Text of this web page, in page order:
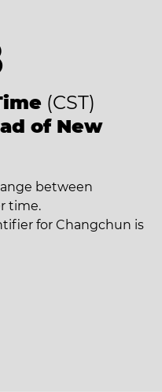
(CST)
of New
between
time.
for Changchun is